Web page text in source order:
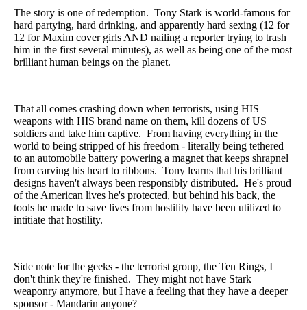
The story is one of redemption. Tony Stark is world-famous for
hard partying, hard drinking, and apparently hard sexing (12 for
12 for Maxim cover girls AND nailing a reporter trying to trash
him in the first several minutes), as well as being one of the most
brilliant human beings on the planet.
That all comes crashing down when terrorists, using HIS
weapons with HIS brand name on them, kill dozens of US
soldiers and take him captive. From having everything in the
world to being stripped of his freedom - literally being tethered
to an automobile battery powering a magnet that keeps shrapnel
from carving his heart to ribbons. Tony learns that his brilliant
designs haven't always been responsibly distributed. He's proud
of the American lives he's protected, but behind his back, the
tools he made to save lives from hostility have been utilized to
intitiate that hostility.
Side note for the geeks - the terrorist group, the Ten Rings, I
don't think they're finished. They might not have Stark
weaponry anymore, but I have a feeling that they have a deeper
sponsor - Mandarin anyone?